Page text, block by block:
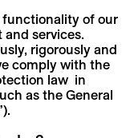
functionality of our
services.
rigorously and
comply with the
law in
as the General